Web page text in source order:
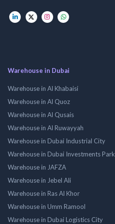
Warehouse in Dubai
Warehouse in Al Khabaisi
Warehouse in Al Quoz
Warehouse in Al Qusais
Warehouse in Al Ruwayyah
Warehouse in Dubai Industrial City
Warehouse in Dubai Investments Park
Warehouse in JAFZA
Warehouse in Jebel Ali
Warehouse in Ras Al Khor
Warehouse in Umm Ramool
Warehouse in Dubai Logistics City